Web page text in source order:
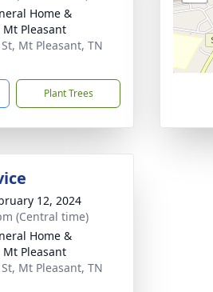
Home &
Pleasant
Mt Pleasant, TN
Plant Trees
12, 2024
(Central time)
Home &
Pleasant
Mt Pleasant, TN